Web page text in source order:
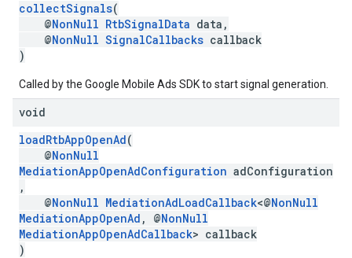
collectSignals(
@NonNull RtbSignalData data,
@NonNull SignalCallbacks callback
)
Called by the Google Mobile Ads SDK to start signal generation.
void
loadRtbAppOpenAd(
@NonNull
MediationAppOpenAdConfiguration adConfiguration
,
@NonNull MediationAdLoadCallback<@NonNull
MediationAppOpenAd , @NonNull
MediationAppOpenAdCallback> callback
)